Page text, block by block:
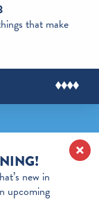
that make
new in
upcoming